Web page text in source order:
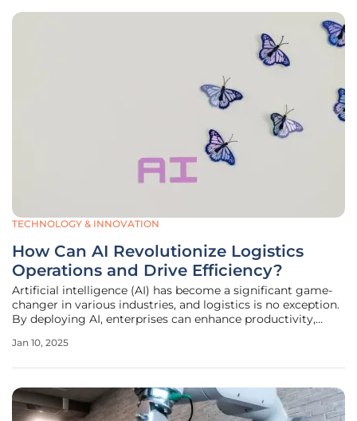
TECHNOLOGY & INNOVATION
How Can AI Revolutionize Logistics
Operations and Drive Efficiency?
Artificial intelligence (AI) has become a significant game-
changer in various industries, and logistics is no exception.
By deploying AI, enterprises can enhance productivity,
leading to transformative impacts. The adoption of AI in
Jan 10, 2025